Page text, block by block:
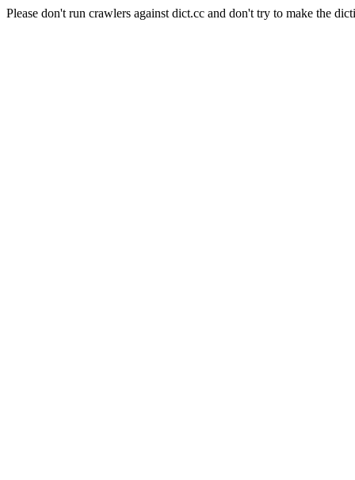
Please don't run crawlers against dict.cc and don't try to make the